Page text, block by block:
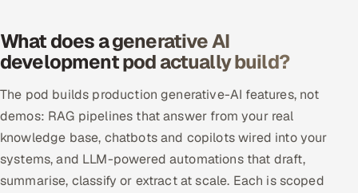
Dedicated Development Team
Offshore Development Center
Remote IT Office in India
Locations we serve worldwide
What does a generative AI
development pod actually build?
The pod builds production generative-AI features, not
demos: RAG pipelines that answer from your real
knowledge base, chatbots and copilots wired into your
systems, and LLM-powered automations that draft,
summarise, classify or extract at scale. Each is scoped